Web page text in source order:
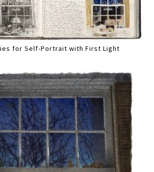
for Self-Portrait with First Light